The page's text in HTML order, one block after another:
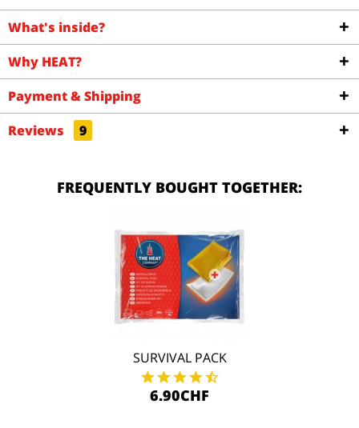
What's inside?
Why HEAT?
Payment & Shipping
Reviews
9
FREQUENTLY BOUGHT TOGETHER:
SURVIVAL PACK
6.90CHF